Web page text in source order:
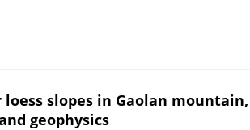
slopes in Gaolan mountain,
geophysics